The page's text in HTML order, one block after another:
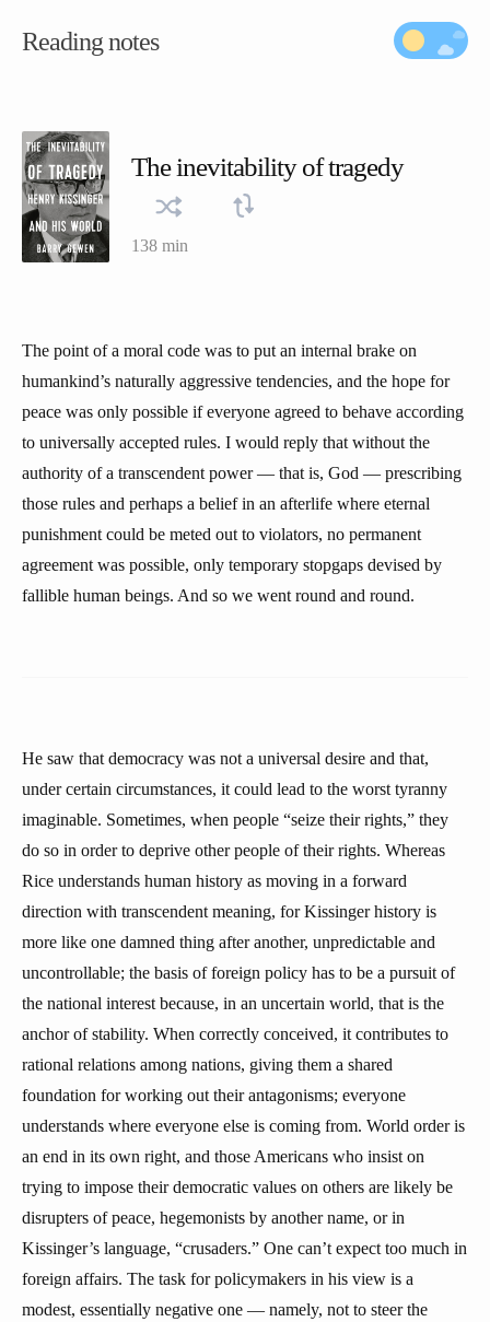
Reading notes
The inevitability of tragedy
138 min
The point of a moral code was to put an internal brake on
humankind’s naturally aggressive tendencies, and the hope for
peace was only possible if everyone agreed to behave according
to universally accepted rules. I would reply that without the
authority of a transcendent power — that is, God — prescribing
those rules and perhaps a belief in an afterlife where eternal
punishment could be meted out to violators, no permanent
agreement was possible, only temporary stopgaps devised by
fallible human beings. And so we went round and round.
He saw that democracy was not a universal desire and that,
under certain circumstances, it could lead to the worst tyranny
imaginable. Sometimes, when people “seize their rights,” they
do so in order to deprive other people of their rights. Whereas
Rice understands human history as moving in a forward
direction with transcendent meaning, for Kissinger history is
more like one damned thing after another, unpredictable and
uncontrollable; the basis of foreign policy has to be a pursuit of
the national interest because, in an uncertain world, that is the
anchor of stability. When correctly conceived, it contributes to
rational relations among nations, giving them a shared
foundation for working out their antagonisms; everyone
understands where everyone else is coming from. World order is
an end in its own right, and those Americans who insist on
trying to impose their democratic values on others are likely be
disrupters of peace, hegemonists by another name, or in
Kissinger’s language, “crusaders.” One can’t expect too much in
foreign affairs. The task for policymakers in his view is a
modest, essentially negative one — namely, not to steer the